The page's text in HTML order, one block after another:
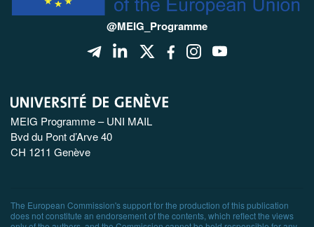
@MEIG_Programme
MEIG Programme – UNI MAIL
Bvd du Pont d’Arve 40
CH 1211 Genève
The European Commission's support for the production of this publication
does not constitute an endorsement of the contents, which reflect the views